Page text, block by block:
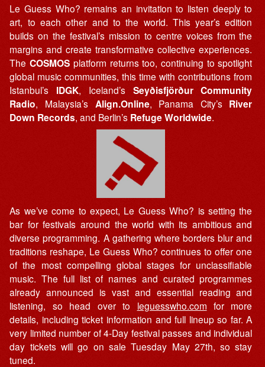
Le Guess Who? remains an invitation to listen deeply to
art, to each other and to the world. This year’s edition
builds on the festival’s mission to centre voices from the
margins and create transformative collective experiences.
TheCOSMOS platform returns too, continuing to spotlight
global music communities, this time with contributions from
Istanbul’s IDGK, Iceland’s Seyðisfjörður Community
Radio, Malaysia’s Align.Online, Panama City’s River
Down Records, and Berlin’s Refuge Worldwide.
As we’ve come to expect, Le Guess Who? is setting the
bar for festivals around the world with its ambitious and
diverse programming. A gathering where borders blur and
traditions reshape, Le Guess Who? continues to offer one
of the most compelling global stages for unclassifiable
music. The full list of names and curated programmes
already announced is vast and essential reading and
listening, so head over to leguesswho.com for more
details, including ticket information and full lineup so far. A
very limited number of 4-Day festival passes and individual
day tickets will go on sale Tuesday May 27th, so stay
tuned.